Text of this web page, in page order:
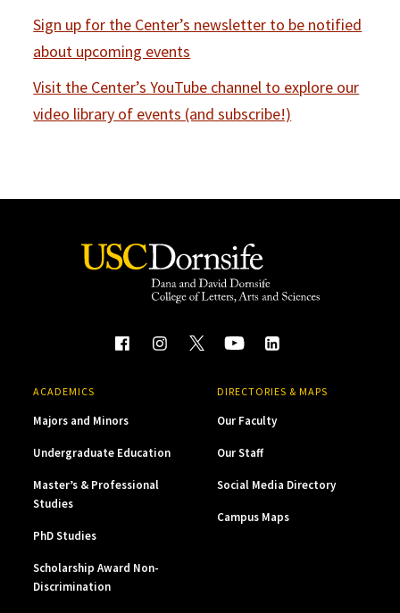
Sign up for the Center’s newsletter to be notified
about upcoming events
Visit the Center’s YouTube channel to explore our
video library of events (and subscribe!)
ACADEMICS
Majors and Minors
Undergraduate Education
Master’s & Professional
Studies
PhD Studies
Scholarship Award Non-
Discrimination
DIRECTORIES & MAPS
Our Faculty
Our Staff
Social Media Directory
Campus Maps